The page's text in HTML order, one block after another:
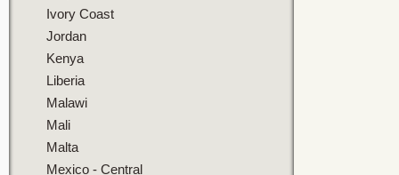
Ivory Coast
Jordan
Kenya
Liberia
Malawi
Mali
Malta
Mexico - Central